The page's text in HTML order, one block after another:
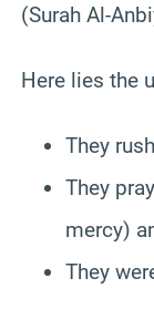
(Surah Al-
Here lies the
They
They
mercy)
They